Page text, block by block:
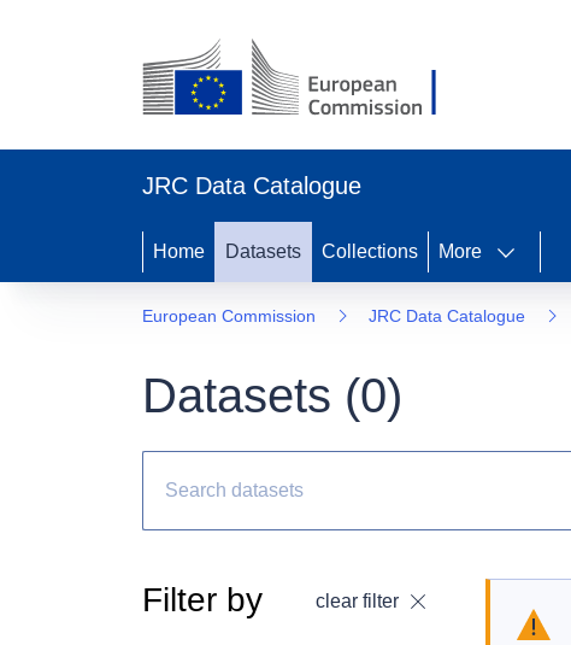
JRC Data Catalogue
Home Datasets Collections More
European Commission JRC Data Catalogue
Datasets (0)
Filter by clear filter